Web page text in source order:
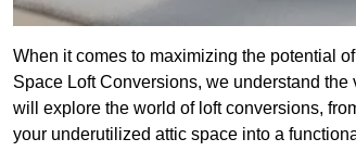
When it comes to maximizing the potential
Space Loft Conversions, we understand
will explore the world of loft conversions,
your underutilized attic space into a